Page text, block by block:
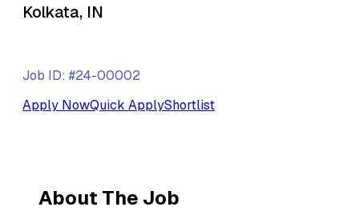
Kolkata, IN
Job ID: #24-00002
Apply NowQuick ApplyShortlist
About The Job